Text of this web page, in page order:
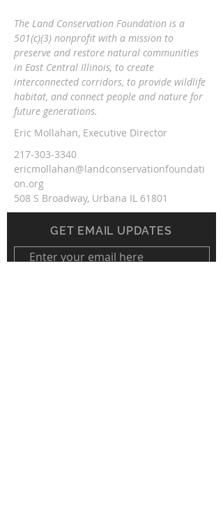
The Land Conservation Foundation is a
501(c)(3) nonprofit with a mission to
preserve and restore natural communities
in East Central Illinois, to create
interconnected corridors, to provide wildlife
habitat, and connect people and nature for
future generations.
Eric Mollahan, Executive Director
217-303-3340
ericmollahan@landconservationfoundati
on.org
508 S Broadway, Urbana IL 61801
GET EMAIL UPDATES